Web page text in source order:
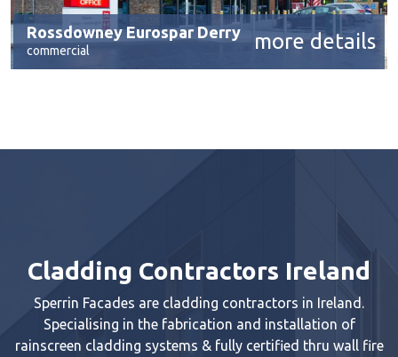
Rossdowney Eurospar Derry
commercial more details
Cladding Contractors Ireland
Sperrin Facades are cladding contractors in Ireland.
Specialising in the fabrication and installation of
rainscreen cladding systems & fully certified thru wall fire